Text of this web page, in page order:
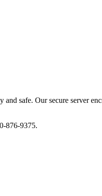
safe. Our secure server
876-9375.